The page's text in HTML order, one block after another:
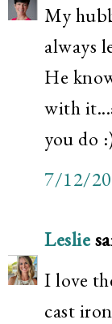
My
always
He
with
you do
7/12/
Leslie
I love
cast